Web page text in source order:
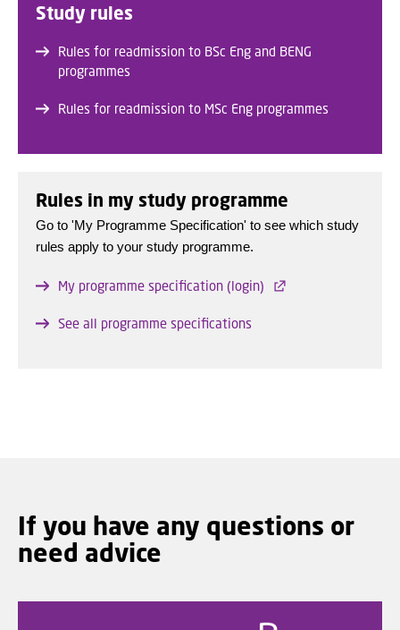
Study rules
Rules for readmission to BSc Eng and BENG
programmes
Rules for readmission to MSc Eng programmes
Rules in my study programme
Go to 'My Programme Specification' to see which study
rules apply to your study programme.
My programme specification (login)
See all programme specifications
If you have any questions or
need advice